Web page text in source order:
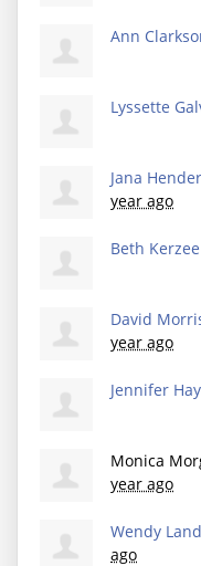
Ann
Lyssette
Jana
year ago
Beth Kerzee
David
year ago
Jennifer Hay
Monica
year ago
Wendy Land
ago